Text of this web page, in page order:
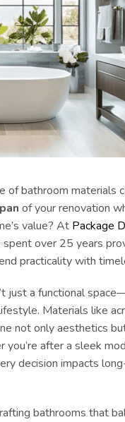
of bathroom materials
of your renovation
value? At Package
spent over 25 years
practicality with
just a functional
Materials like
not only aesthetics
you’re after a sleek
decision impacts
bathrooms that